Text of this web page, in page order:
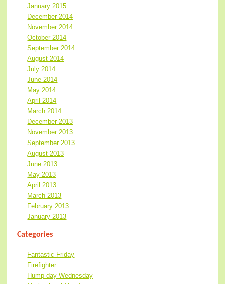
January 2015
December 2014
November 2014
October 2014
September 2014
August 2014
July 2014
June 2014
May 2014
April 2014
March 2014
December 2013
November 2013
September 2013
August 2013
June 2013
May 2013
April 2013
March 2013
February 2013
January 2013
Categories
Fantastic Friday
Firefighter
Hump-day Wednesday